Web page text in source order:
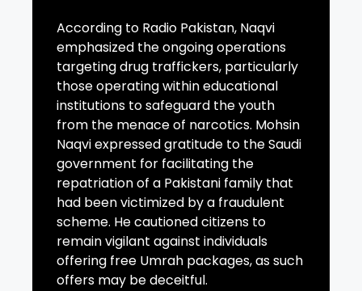
According to Radio Pakistan, Naqvi
emphasized the ongoing operations
targeting drug traffickers, particularly
those operating within educational
institutions to safeguard the youth
from the menace of narcotics. Mohsin
Naqvi expressed gratitude to the Saudi
government for facilitating the
repatriation of a Pakistani family that
had been victimized by a fraudulent
scheme. He cautioned citizens to
remain vigilant against individuals
offering free Umrah packages, as such
offers may be deceitful.